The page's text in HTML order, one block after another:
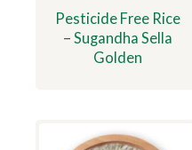
Pesticide Free Rice
– Sugandha Sella
Golden